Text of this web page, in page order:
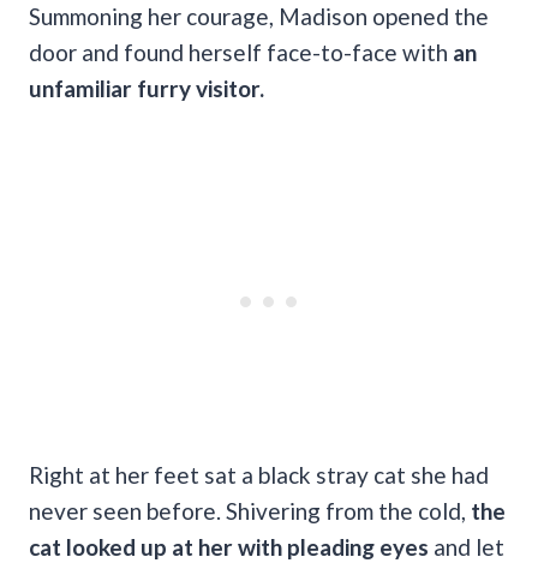
Summoning her courage, Madison opened the
door and found herself face-to-face with an
unfamiliar furry visitor.
Right at her feet sat a black stray cat she had
never seen before. Shivering from the cold, the
cat looked up at her with pleading eyes and let